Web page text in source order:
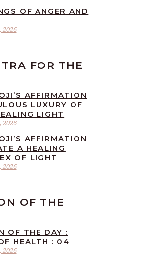
2026
OF ANGER AND
FOR THE
2026
AFFIRMATION
LUXURY OF
LIGHT
2026
AFFIRMATION
A HEALING
OF LIGHT
OF THE
2026
OF THE DAY :
HEALTH : 04